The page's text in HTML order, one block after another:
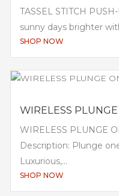
TASSEL STITCH
sunny days brighter
SHOP NOW
WIRELESS
WIRELESS PLUNGE
Description: Plunge
Luxurious,...
SHOP NOW